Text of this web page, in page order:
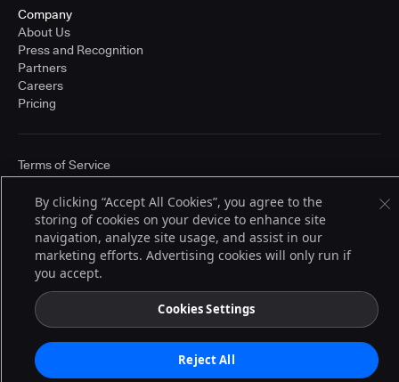
Company
About Us
Press and Recognition
Partners
Careers
Pricing
© 2026 CloudBees, Inc., CloudBees® and the Infinity logo® are registered
trademarks of CloudBees, Inc. in the United States and may be registered in
other countries. Other products or brand names may be trademarks or
registered trademarks of CloudBees, Inc. or their respective holders.
Terms of Service
By clicking “Accept All Cookies”, you agree to the
storing of cookies on your device to enhance site
navigation, analyze site usage, and assist in our
marketing efforts. Advertising cookies will only run if
you accept.
Cookies Settings
Reject All